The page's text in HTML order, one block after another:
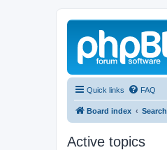
Quick links FAQ
Board index Search
Active topics